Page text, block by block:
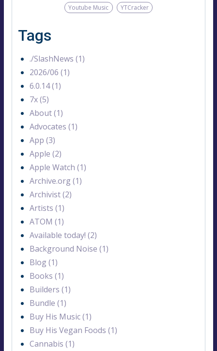
Youtube Music
YTCracker
Tags
./SlashNews (1)
2026/06 (1)
6.0.14 (1)
7x (5)
About (1)
Advocates (1)
App (3)
Apple (2)
Apple Watch (1)
Archive.org (1)
Archivist (2)
Artists (1)
ATOM (1)
Available today! (2)
Background Noise (1)
Blog (1)
Books (1)
Builders (1)
Bundle (1)
Buy His Music (1)
Buy His Vegan Foods (1)
Cannabis (1)